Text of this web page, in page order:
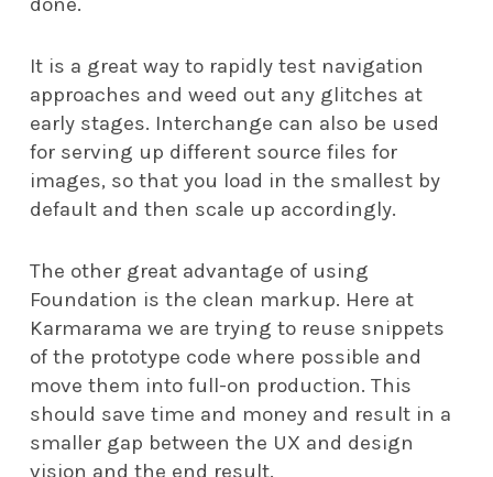
It is a great way to rapidly test navigation
approaches and weed out any glitches at
early stages. Interchange can also be used
for serving up different source files for
images, so that you load in the smallest by
default and then scale up accordingly.
The other great advantage of using
Foundation is the clean markup. Here at
Karmarama we are trying to reuse snippets
of the prototype code where possible and
move them into full-on production. This
should save time and money and result in a
smaller gap between the UX and design
vision and the end result.